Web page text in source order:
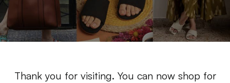
Thank you for visiting. You can now shop for